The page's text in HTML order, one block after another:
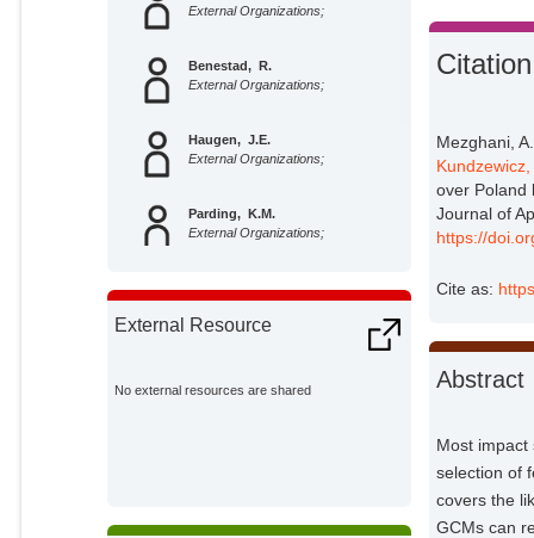
External Organizations;
Benestad, R.
External Organizations;
Haugen, J.E.
External Organizations;
Parding, K.M.
External Organizations;
Piniewski, Mikolaj
Impact Research;
External Resource
No external resources are shared
Citation
Mezghani,
over Poland
Journal of
https://
Cite as:
Abstract
Most impact
selection of
covers the
GCMs can